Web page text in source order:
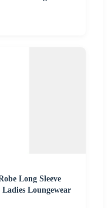
Long Sleeve
Loungewear